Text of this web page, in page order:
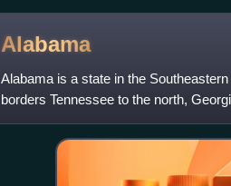
Alabama
Alabama is a state in the
borders Tennessee to the north,
south, and Mississi